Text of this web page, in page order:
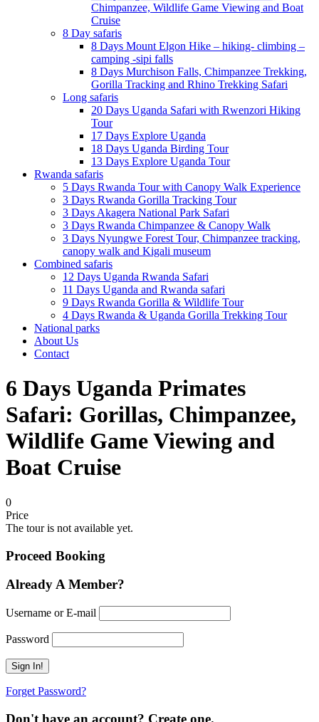
Chimpanzee, Wildlife Game Viewing and Boat
Cruise
8 Day safaris
8 Days Mount Elgon Hike – hiking- climbing –
camping -sipi falls
8 Days Murchison Falls, Chimpanzee Trekking,
Gorilla Tracking and Rhino Trekking Safari
Long safaris
20 Days Uganda Safari with Rwenzori Hiking
Tour
17 Days Explore Uganda
18 Days Uganda Birding Tour
13 Days Explore Uganda Tour
Rwanda safaris
5 Days Rwanda Tour with Canopy Walk Experience
3 Days Rwanda Gorilla Tracking Tour
3 Days Akagera National Park Safari
3 Days Rwanda Chimpanzee & Canopy Walk
3 Days Nyungwe Forest Tour, Chimpanzee tracking,
canopy walk and Kigali museum
Combined safaris
12 Days Uganda Rwanda Safari
11 Days Uganda and Rwanda safari
9 Days Rwanda Gorilla & Wildlife Tour
4 Days Rwanda & Uganda Gorilla Trekking Tour
National parks
About Us
Contact
6 Days Uganda Primates
Safari: Gorillas, Chimpanzee,
Wildlife Game Viewing and
Boat Cruise
0
Price
The tour is not available yet.
Proceed Booking
Already A Member?
Username or E-mail
Password
Forget Password?
Don't have an account? Create one.